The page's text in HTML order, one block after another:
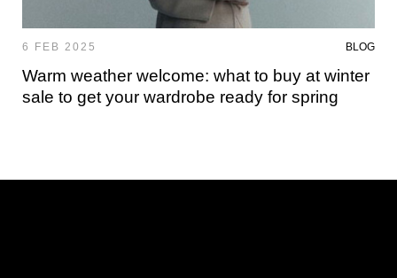
6 FEB 2025 BLOG
Warm weather welcome: what to buy at winter
sale to get your wardrobe ready for spring